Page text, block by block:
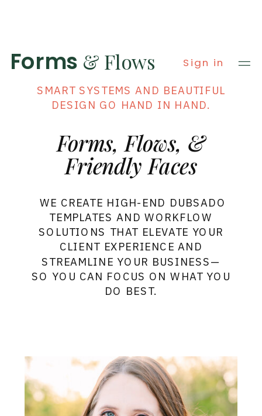
& Flows
Forms Sign in
SMART SYSTEMS AND BEAUTIFUL
DESIGN GO HAND IN HAND.
Forms, Flows, &
Friendly Faces
WE CREATE HIGH-END DUBSADO
TEMPLATES AND WORKFLOW
SOLUTIONS THAT ELEVATE YOUR
CLIENT EXPERIENCE AND
STREAMLINE YOUR BUSINESS—
SO YOU CAN FOCUS ON WHAT YOU
DO BEST.